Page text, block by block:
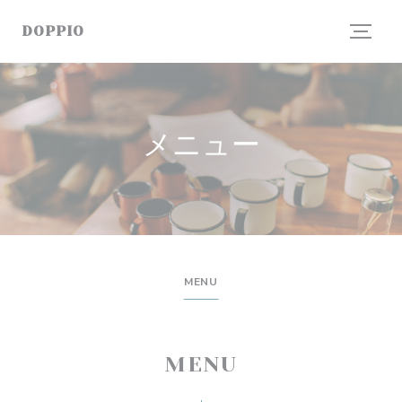
DOPPIO
メニュー
MENU
MENU